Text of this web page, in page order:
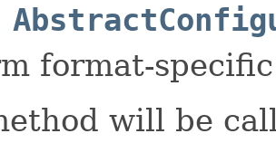
format-
will be